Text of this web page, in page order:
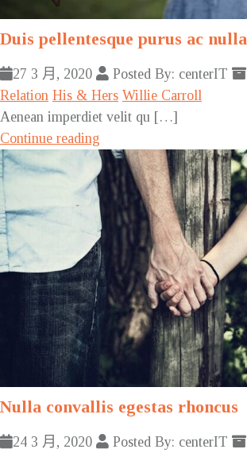
Duis pellentesque purus ac nulla
27 3 月, 2020 Posted By: centerIT
Relation His & Hers Willie Carroll
Aenean imperdiet velit qu […]
Continue reading
Nulla convallis egestas rhoncus
24 3 月, 2020 Posted By: centerIT